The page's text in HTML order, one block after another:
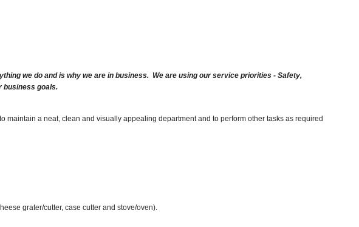
we do and is why we are in business. We are using our service priorities - Safety,
business goals.
a neat, clean and visually appealing department and to perform other tasks as required
grater/cutter, case cutter and stove/oven).